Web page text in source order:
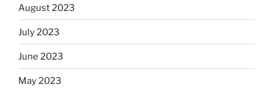
August 2023
July 2023
June 2023
May 2023